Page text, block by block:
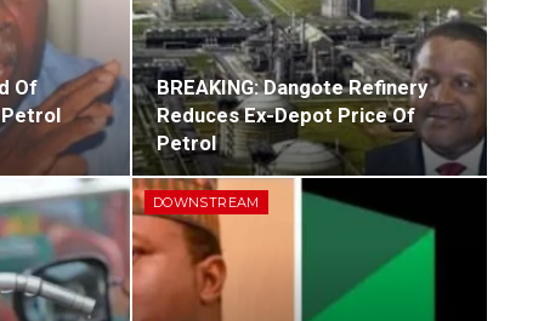
Of
Petrol
BREAKING: Dangote Refinery
Reduces Ex-Depot Price Of
Petrol
DOWNSTREAM